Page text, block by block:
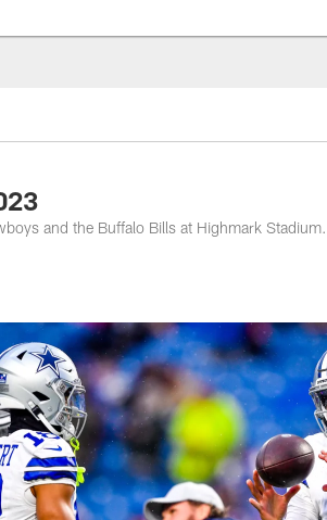
and the Buffalo Bills at Highmark Stadium.